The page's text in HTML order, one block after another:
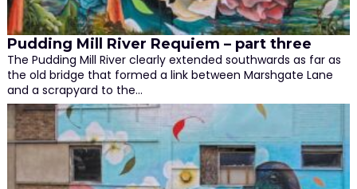
Pudding Mill River Requiem – part three
The Pudding Mill River clearly extended southwards as far as
the old bridge that formed a link between Marshgate Lane
and a scrapyard to the…